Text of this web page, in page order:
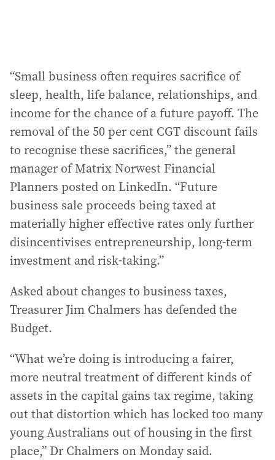
“Small business often requires sacrifice of
sleep, health, life balance, relationships, and
income for the chance of a future payoff. The
removal of the 50 per cent CGT discount fails
to recognise these sacrifices,” the general
manager of Matrix Norwest Financial
Planners posted on LinkedIn. “Future
business sale proceeds being taxed at
materially higher effective rates only further
disincentivises entrepreneurship, long-term
investment and risk-taking.”
Asked about changes to business taxes,
Treasurer Jim Chalmers has defended the
Budget.
“What we’re doing is introducing a fairer,
more neutral treatment of different kinds of
assets in the capital gains tax regime, taking
out that distortion which has locked too many
young Australians out of housing in the first
place,” Dr Chalmers on Monday said.